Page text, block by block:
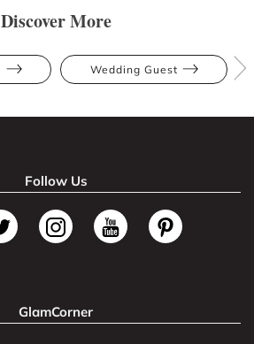
Discover More
Wedding Guest
Follow Us
GlamCorner